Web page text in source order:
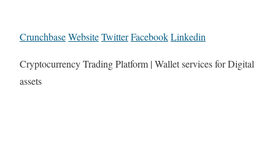
CrunchbaseWebsiteTwitterFacebookLinkedin
Cryptocurrency Trading Platform | Wallet services for Digital
assets